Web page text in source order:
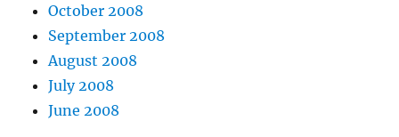
October 2008
September 2008
August 2008
July 2008
June 2008